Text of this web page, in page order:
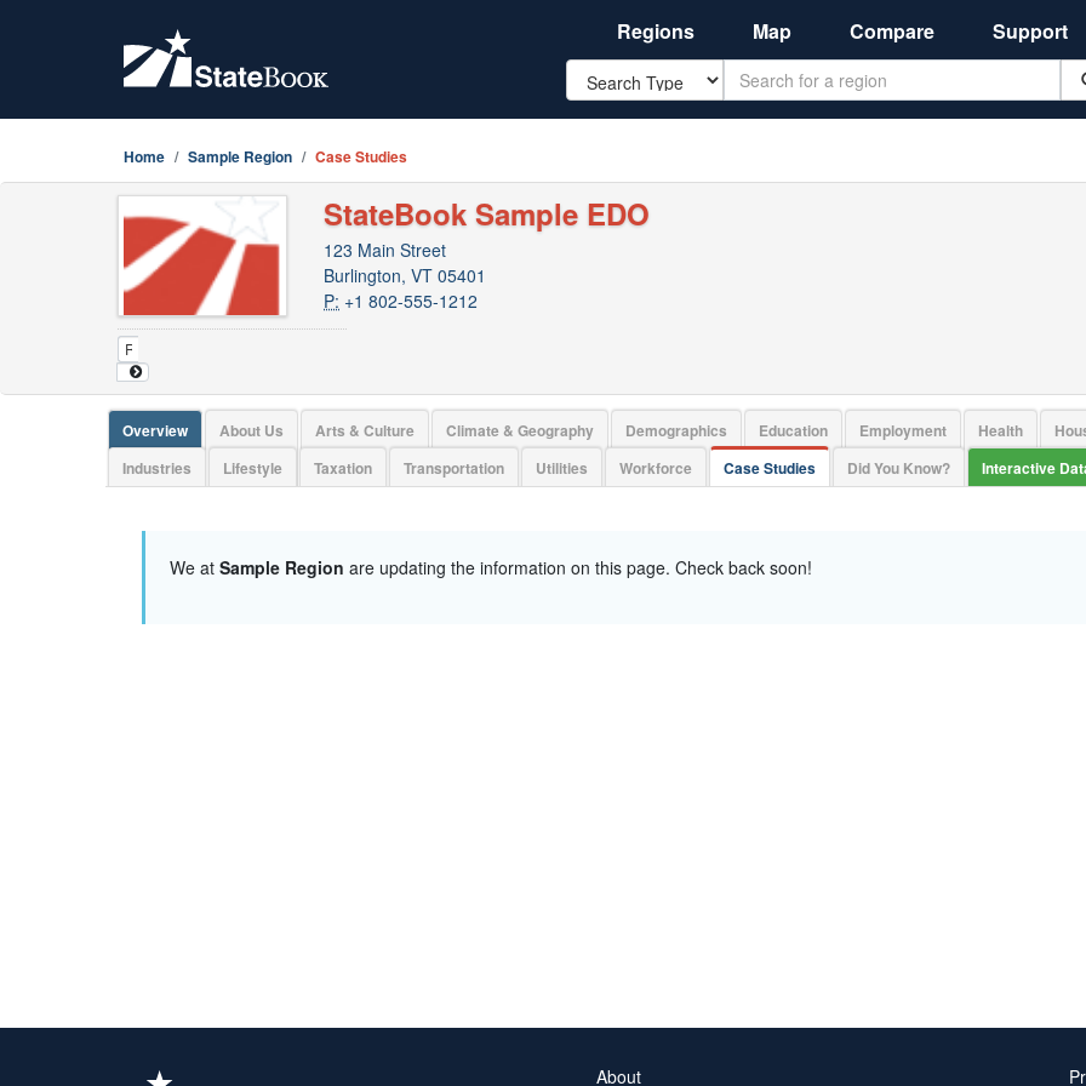
Regions Map Compare Support
Search
Home Sample Region Case Studies
StateBook Sample EDO
123 Main Street
Burlington, VT 05401
P: +1 802-555-1212
Overview About Us Arts & Culture Climate & Geography Demographics Education Employment Health
Industries
Lifestyle Taxation Transportation Utilities Workforce Case Studies Did You Know? Interactive
We at Sample Region are updating the information on this page. Check back soon!
About